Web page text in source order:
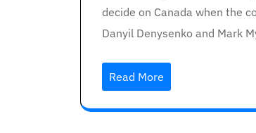
decide on Canada when the
Danyil Denysenko and Mark
Read More